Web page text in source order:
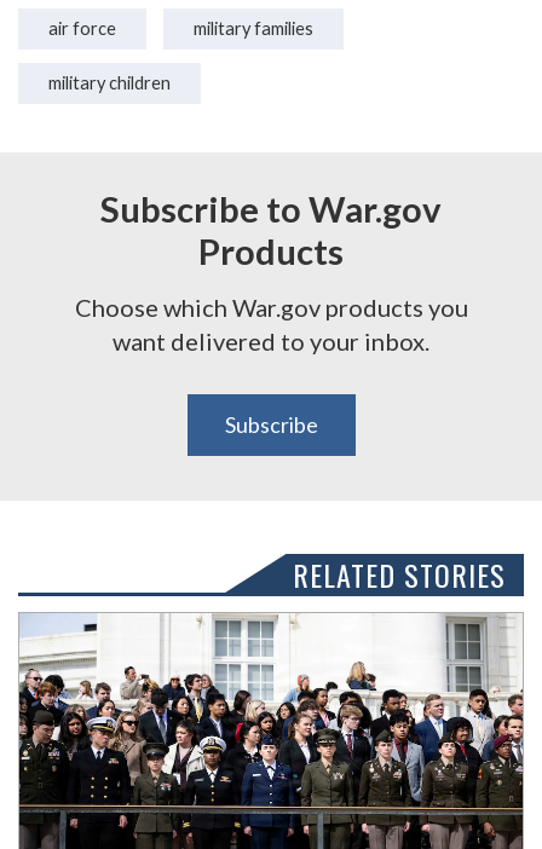
air force military families
military children
Subscribe to War.gov
Products
Choose which War.gov products you
want delivered to your inbox.
Subscribe
RELATED STORIES